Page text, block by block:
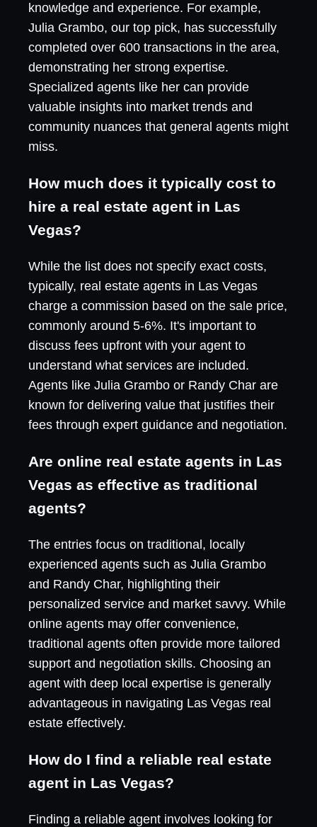
knowledge and experience. For example,
Julia Grambo, our top pick, has successfully
completed over 600 transactions in the area,
demonstrating her strong expertise.
Specialized agents like her can provide
valuable insights into market trends and
community nuances that general agents might
miss.
How much does it typically cost to
hire a real estate agent in Las
Vegas?
While the list does not specify exact costs,
typically, real estate agents in Las Vegas
charge a commission based on the sale price,
commonly around 5-6%. It's important to
discuss fees upfront with your agent to
understand what services are included.
Agents like Julia Grambo or Randy Char are
known for delivering value that justifies their
fees through expert guidance and negotiation.
Are online real estate agents in Las
Vegas as effective as traditional
agents?
The entries focus on traditional, locally
experienced agents such as Julia Grambo
and Randy Char, highlighting their
personalized service and market savvy. While
online agents may offer convenience,
traditional agents often provide more tailored
support and negotiation skills. Choosing an
agent with deep local expertise is generally
advantageous in navigating Las Vegas real
estate effectively.
How do I find a reliable real estate
agent in Las Vegas?
Finding a reliable agent involves looking for